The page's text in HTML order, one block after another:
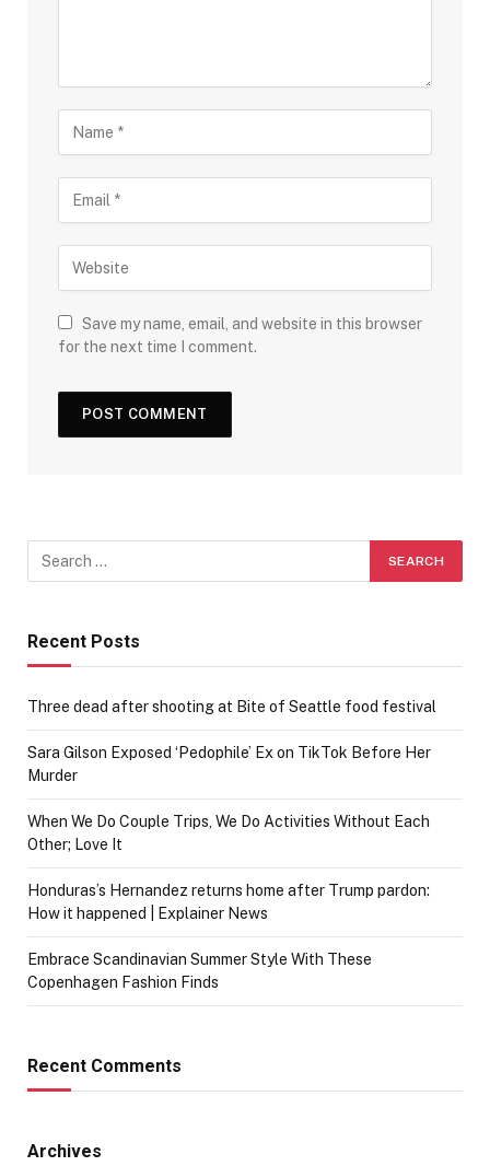
Save my name, email, and website in this browser
for the next time I comment.
Recent Posts
Three dead after shooting at Bite of Seattle food festival
Sara Gilson Exposed ‘Pedophile’ Ex on TikTok Before Her
Murder
When We Do Couple Trips, We Do Activities Without Each
Other; Love It
Honduras’s Hernandez returns home after Trump pardon:
How it happened | Explainer News
Embrace Scandinavian Summer Style With These
Copenhagen Fashion Finds
Recent Comments
Archives